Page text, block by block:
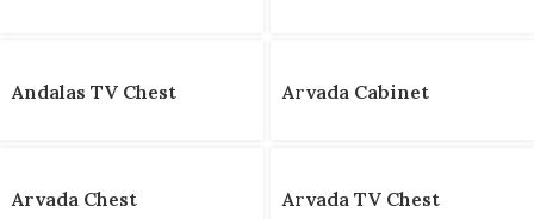
Andalas TV Chest Arvada Cabinet
Arvada Chest Arvada TV Chest